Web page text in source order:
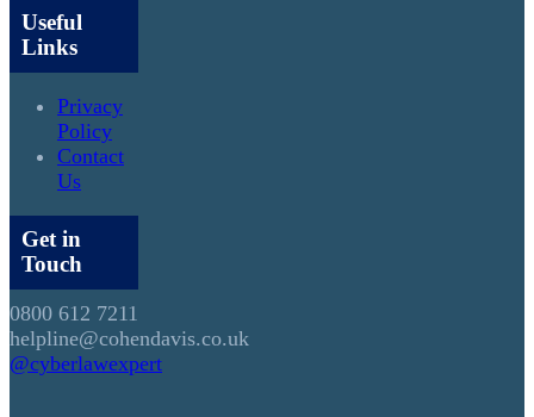
Useful
Links
Privacy
Policy
Contact
Us
Get in
Touch
0800 612 7211
helpline@cohendavis.co.uk
@cyberlawexpert